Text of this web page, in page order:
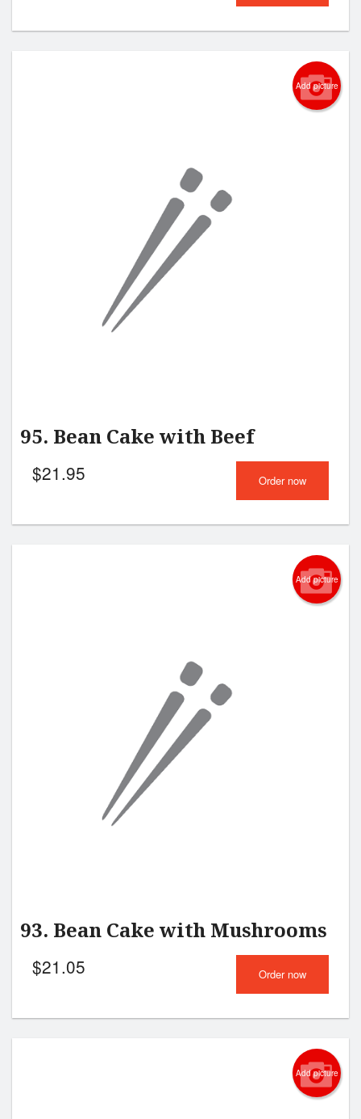
Add picture
95. Bean Cake with Beef
$21.95 Order now
Add picture
93. Bean Cake with Mushrooms
$21.05 Order now
Add picture